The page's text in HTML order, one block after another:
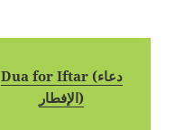
Dua for Iftar (دعاء
الإفطار)